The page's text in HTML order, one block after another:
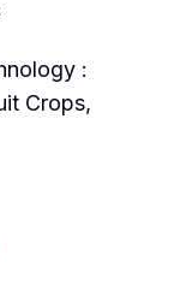
:
Crops,